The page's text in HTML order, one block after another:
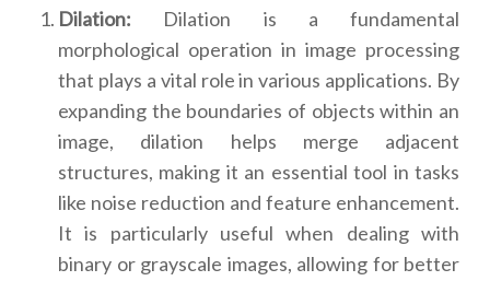
Dilation: Dilation is a fundamental
morphological operation in image processing
that plays a vital role in various applications. By
expanding the boundaries of objects within an
image, dilation helps merge adjacent
structures, making it an essential tool in tasks
like noise reduction and feature enhancement.
It is particularly useful when dealing with
binary or grayscale images, allowing for better